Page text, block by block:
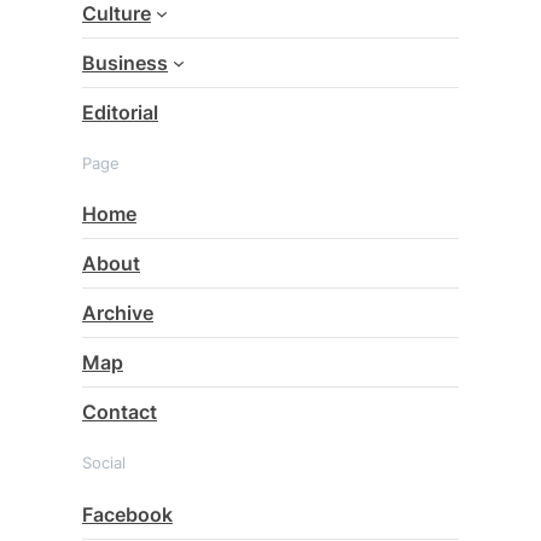
Culture
Business
Editorial
Page
Home
About
Archive
Map
Contact
Social
Facebook